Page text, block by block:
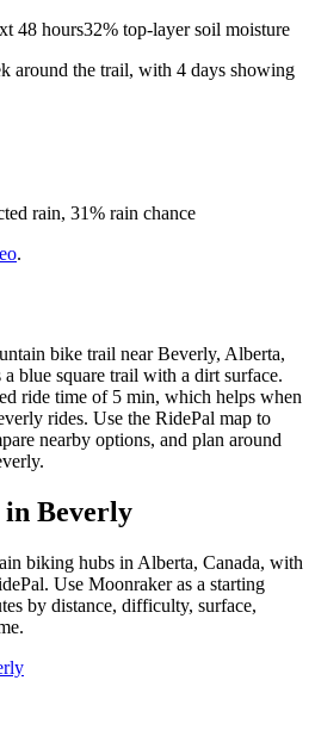
48 hours32% top-layer soil moisture
around the trail, with 4 days showing
rain, 31% rain chance
.
bike trail near Beverly, Alberta,
blue square trail with a dirt surface.
ride time of 5 min, which helps when
rides. Use the RidePal map to
nearby options, and plan around
in Beverly
biking hubs in Alberta, Canada, with
Use Moonraker as a starting
by distance, difficulty, surface,